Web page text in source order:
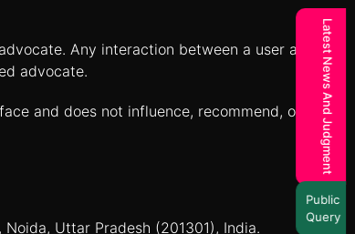
Any interaction between a user and a
advocate.
and does not influence, recommend, or
Uttar Pradesh (201301), India.
Latest News And Judgment
Public
Query